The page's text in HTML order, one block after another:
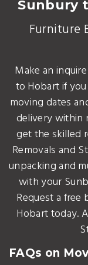
Sunbury
Furniture
Make an
to Hobart if
moving dates
delivery within
get the skilled
Removals and
unpacking and
with your
Request a
Hobart today.
FAQs on